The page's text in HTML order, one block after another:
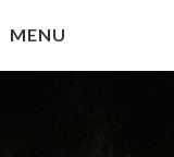
toMENU